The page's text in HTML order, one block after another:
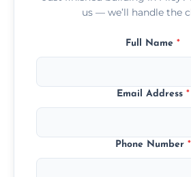
us — we’ll handle the
Full Name *
Email Address *
Phone Number *